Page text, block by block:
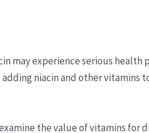
may experience serious
niacin and other vitamins
the value of vitamins for